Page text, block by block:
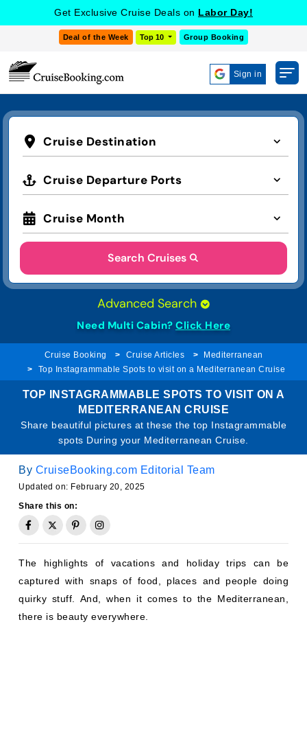
Get Exclusive Cruise Deals on Labor Day!
Deal of the Week Top 10 Group Booking
Sign in
Cruise Destination
Cruise Departure Ports
Cruise Month
Search Cruises
Advanced Search
Need Multi Cabin? Click Here
Cruise Booking Cruise Articles
Mediterranean
Top Instagrammable Spots to visit on a Mediterranean Cruise
TOP INSTAGRAMMABLE SPOTS TO VISIT ON A
MEDITERRANEAN CRUISE
Share beautiful pictures at these the top Instagrammable
spots During your Mediterranean Cruise.
By CruiseBooking.com Editorial Team
Updated on: February 20, 2025
Share this on:
The highlights of vacations and holiday trips can be
captured with snaps of food, places and people doing
quirky stuff. And, when it comes to the Mediterranean,
there is beauty everywhere.